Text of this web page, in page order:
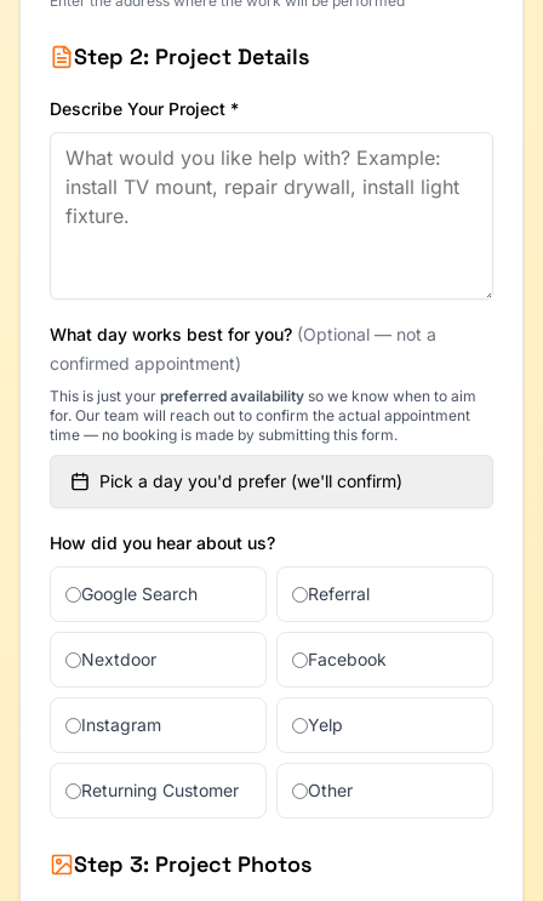
Step 2: Project Details
Describe Your Project *
What day works best for you? (Optional — not a
confirmed appointment)
This is just your preferred availability so we know when to aim
for. Our team will reach out to confirm the actual appointment
time — no booking is made by submitting this form.
Pick a day you'd prefer (we'll confirm)
How did you hear about us?
Google Search Referral
Nextdoor Facebook
Instagram Yelp
Returning Customer Other
Step 3: Project Photos